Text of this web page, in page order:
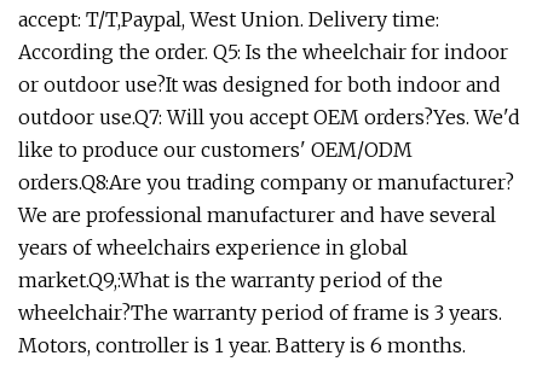
accept: T/T,Paypal, West Union. Delivery time:
According the order. Q5: Is the wheelchair for indoor
or outdoor use?It was designed for both indoor and
outdoor use.Q7: Will you accept OEM orders?Yes. We'd
like to produce our customers' OEM/ODM
orders.Q8:Are you trading company or manufacturer?
We are professional manufacturer and have several
years of wheelchairs experience in global
market.Q9,:What is the warranty period of the
wheelchair?The warranty period of frame is 3 years.
Motors, controller is 1 year. Battery is 6 months.